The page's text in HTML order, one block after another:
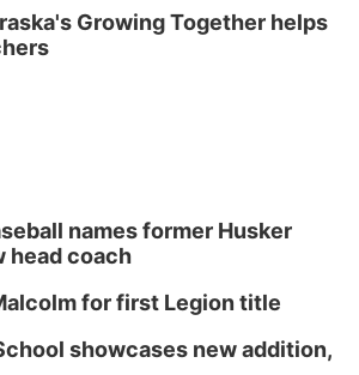
Growing Together helps
names former Husker
head coach
for first Legion title
showcases new addition,